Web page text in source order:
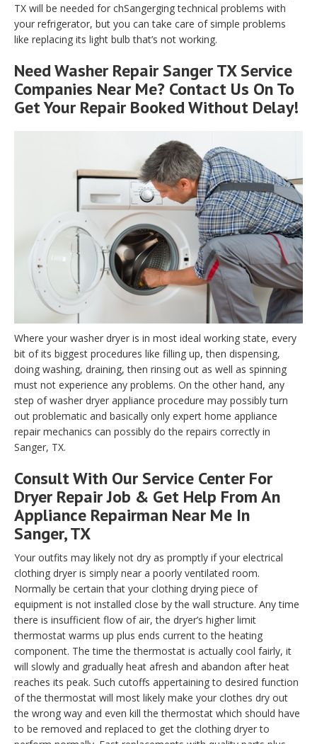
TX will be needed for chSangerging technical problems with
your refrigerator, but you can take care of simple problems
like replacing its light bulb that’s not working.
Need Washer Repair Sanger TX Service
Companies Near Me? Contact Us On To
Get Your Repair Booked Without Delay!
Where your washer dryer is in most ideal working state, every
bit of its biggest procedures like filling up, then dispensing,
doing washing, draining, then rinsing out as well as spinning
must not experience any problems. On the other hand, any
step of washer dryer appliance procedure may possibly turn
out problematic and basically only expert home appliance
repair mechanics can possibly do the repairs correctly in
Sanger, TX.
Consult With Our Service Center For
Dryer Repair Job & Get Help From An
Appliance Repairman Near Me In
Sanger, TX
Your outfits may likely not dry as promptly if your electrical
clothing dryer is simply near a poorly ventilated room.
Normally be certain that your clothing drying piece of
equipment is not installed close by the wall structure. Any time
there is insufficient flow of air, the dryer’s higher limit
thermostat warms up plus ends current to the heating
component. The time the thermostat is actually cool fairly, it
will slowly and gradually heat afresh and abandon after heat
reaches its peak. Such cutoffs appertaining to desired function
of the thermostat will most likely make your clothes dry out
the wrong way and even kill the thermostat which should have
to be removed and replaced to get the clothing dryer to